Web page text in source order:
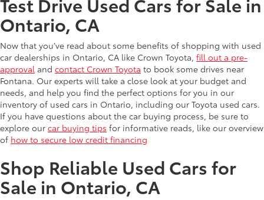
Ontario, CA
Now that you’ve read about some benefits of shopping with used
car dealerships in Ontario, CA like Crown Toyota, fill out a pre-
approval and contact Crown Toyota to book some drives near
Fontana. Our experts will take a close look at your budget and
needs, and help you find the perfect options for you in our
inventory of used cars in Ontario, including our Toyota used cars.
If you have questions about the car buying process, be sure to
explore our car buying tips for informative reads, like our overview
of how to secure low credit financing
Shop Reliable Used Cars for
Sale in Ontario, CA